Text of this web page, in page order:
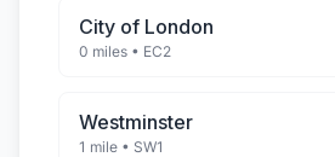
City of London
0 miles • EC2
Westminster
1 mile • SW1